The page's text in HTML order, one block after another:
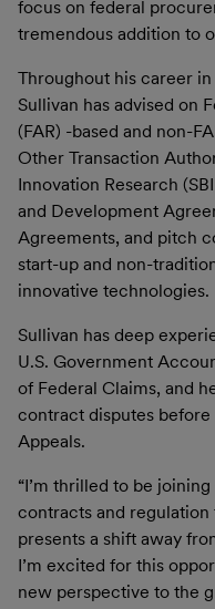
focus on federal
tremendous addition to
Throughout his career
Sullivan has advised on
(FAR) -based and non-
Other Transaction
Innovation Research
and Development
Agreements, and pitch
start-up and non-
innovative technologies.
Sullivan has deep
U.S. Government
of Federal Claims, and
contract disputes
Appeals.
“I’m thrilled to be
contracts and regulation
presents a shift away
I’m excited for this
new perspective to the